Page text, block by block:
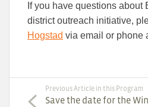
If you have questions about
district outreach initiative,
Hogstad via email or phone
Previous Article in this Program
Save the date for the